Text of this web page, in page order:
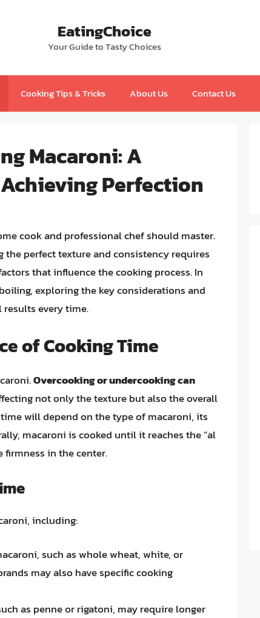
EatingChoice
Your Guide to Tasty Choices
Cooking Tips & Tricks About Us Contact Us
Macaroni: A
Perfection
cook and professional chef should master.
the perfect texture and consistency requires
that influence the cooking process. In
exploring the key considerations and
every time.
of Cooking Time
Overcooking or undercooking can
not only the texture but also the overall
will depend on the type of macaroni, its
macaroni is cooked until it reaches the “al
in the center.
including:
such as whole wheat, white, or
may also have specific cooking
as penne or rigatoni, may require longer